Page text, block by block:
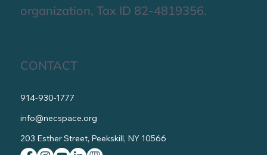
organization, Tax ID 82-4819356.
CONTACT
914-930-1777
info@necspace.org
203 Esther Street, Peekskill, NY 10566